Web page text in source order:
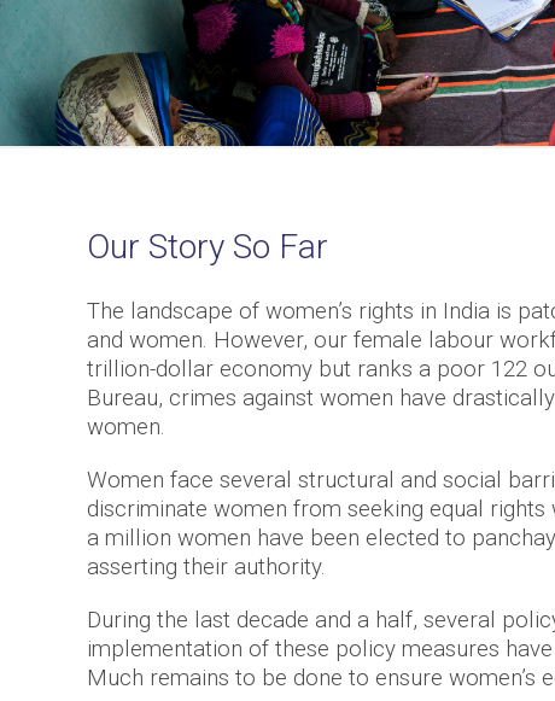
Our Story So Far
The landscape of women’s rights in India is
and women. However, our female labour
trillion-dollar economy but ranks a poor 122
Bureau, crimes against women have
women.
Women face several structural and social
discriminate women from seeking equal
a million women have been elected to
asserting their authority.
During the last decade and a half, several
implementation of these policy measures
Much remains to be done to ensure